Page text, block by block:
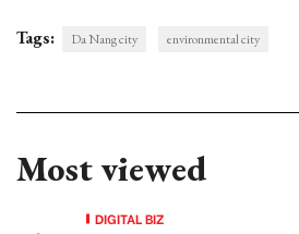
Tags: Da Nang city environmental city
Most viewed
DIGITAL BIZ